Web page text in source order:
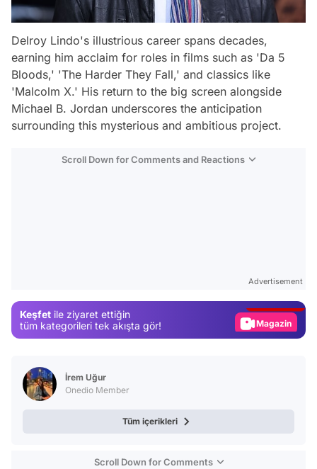
Delroy Lindo's illustrious career spans decades,
earning him acclaim for roles in films such as 'Da 5
Bloods,' 'The Harder They Fall,' and classics like
'Malcolm X.' His return to the big screen alongside
Michael B. Jordan underscores the anticipation
surrounding this mysterious and ambitious project.
Scroll Down for Comments and Reactions
Advertisement
Keşfet ile ziyaret ettiğin
tüm kategorileri tek akışta gör!
Magazin
İrem Uğur
Onedio Member
Tüm içerikleri
Scroll Down for Comments